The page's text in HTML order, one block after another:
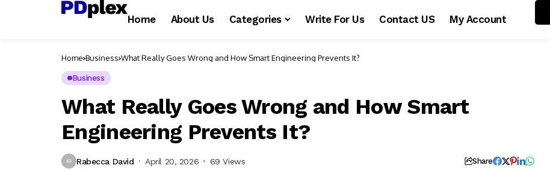
Home About Us Categories Write For Us Contact US My Account
Home Business What Really Goes Wrong and How Smart Engineering Prevents It?
Business
What Really Goes Wrong and How Smart
Engineering Prevents It?
Rabecca David April 20, 2026 69 Views Share